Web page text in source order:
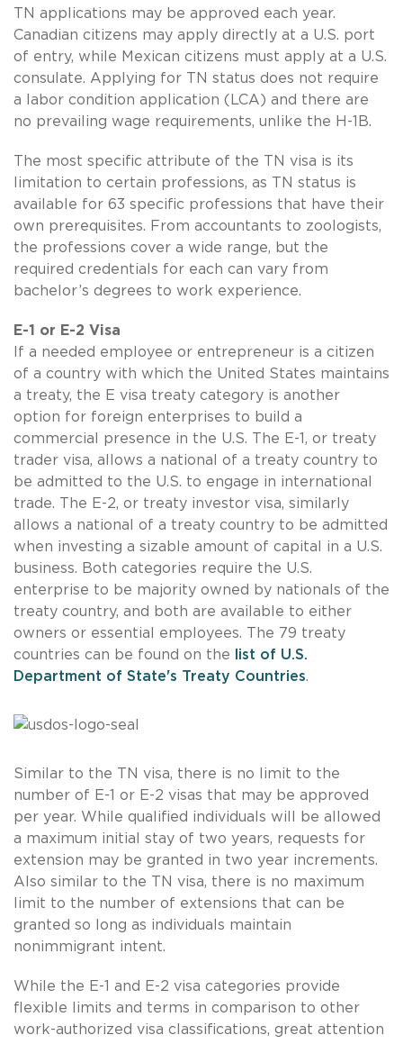
TN applications may be approved each year.
Canadian citizens may apply directly at a U.S. port
of entry, while Mexican citizens must apply at a U.S.
consulate. Applying for TN status does not require
a labor condition application (LCA) and there are
no prevailing wage requirements, unlike the H-1B.
The most specific attribute of the TN visa is its
limitation to certain professions, as TN status is
available for 63 specific professions that have their
own prerequisites. From accountants to zoologists,
the professions cover a wide range, but the
required credentials for each can vary from
bachelor’s degrees to work experience.
E-1 or E-2 Visa
If a needed employee or entrepreneur is a citizen
of a country with which the United States maintains
a treaty, the E visa treaty category is another
option for foreign enterprises to build a
commercial presence in the U.S. The E-1, or treaty
trader visa, allows a national of a treaty country to
be admitted to the U.S. to engage in international
trade. The E-2, or treaty investor visa, similarly
allows a national of a treaty country to be admitted
when investing a sizable amount of capital in a U.S.
business. Both categories require the U.S.
enterprise to be majority owned by nationals of the
treaty country, and both are available to either
owners or essential employees. The 79 treaty
countries can be found on the
list of U.S.
Department of State's Treaty Countries.
Similar to the TN visa, there is no limit to the
number of E-1 or E-2 visas that may be approved
per year. While qualified individuals will be allowed
a maximum initial stay of two years, requests for
extension may be granted in two year increments.
Also similar to the TN visa, there is no maximum
limit to the number of extensions that can be
granted so long as individuals maintain
nonimmigrant intent.
While the E-1 and E-2 visa categories provide
flexible limits and terms in comparison to other
work-authorized visa classifications, great attention